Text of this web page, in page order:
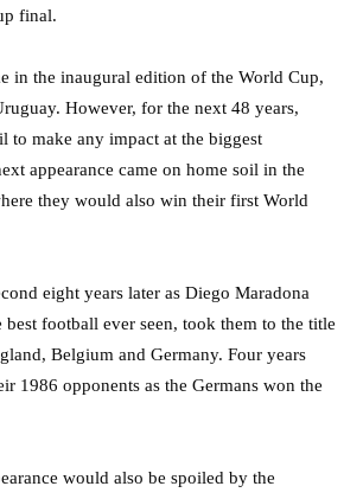
final.
in the inaugural edition of the World Cup,
However, for the next 48 years,
to make any impact at the biggest
appearance came on home soil in the
they would also win their first World
eight years later as Diego Maradona
football ever seen, took them to the title
Belgium and Germany. Four years
1986 opponents as the Germans won the
would also be spoiled by the